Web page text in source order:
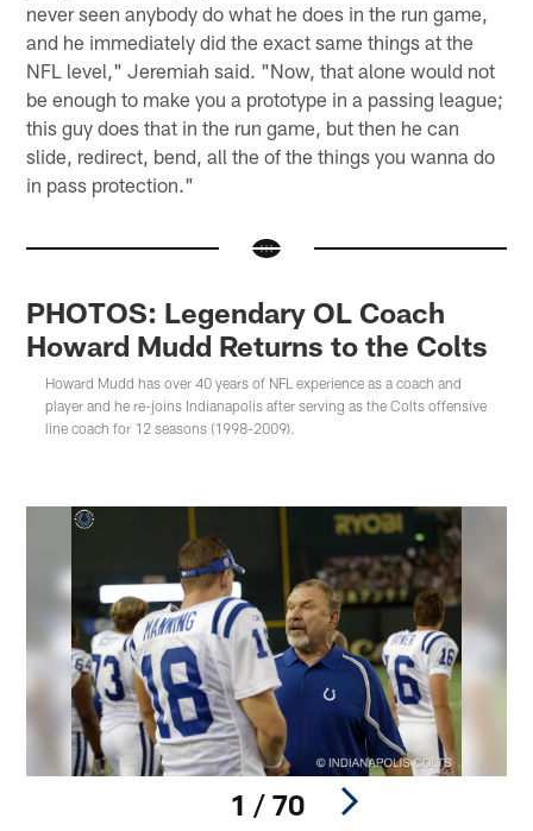
never seen anybody do what he does in the run game,
and he immediately did the exact same things at the
NFL level," Jeremiah said. "Now, that alone would not
be enough to make you a prototype in a passing league;
this guy does that in the run game, but then he can
slide, redirect, bend, all the of the things you wanna do
in pass protection."
PHOTOS: Legendary OL Coach
Howard Mudd Returns to the Colts
Howard Mudd has over 40 years of NFL experience as a coach and
player and he re-joins Indianapolis after serving as the Colts offensive
line coach for 12 seasons (1998-2009).
1 / 70